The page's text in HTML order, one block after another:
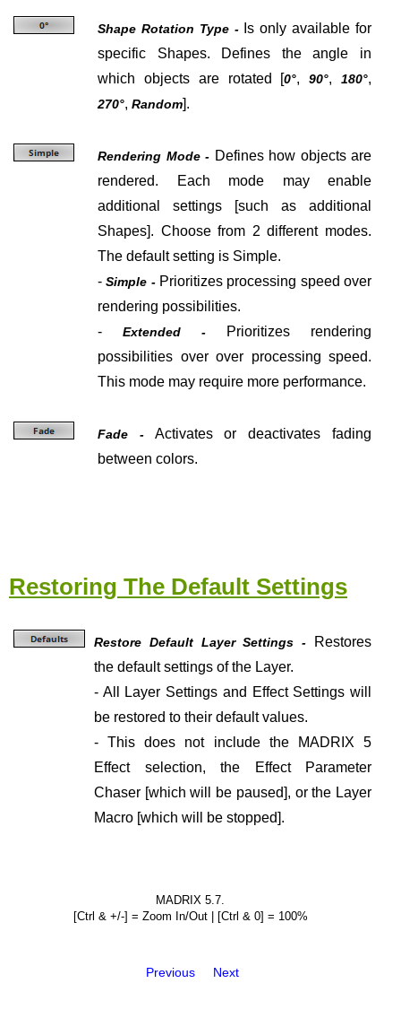
Shape Rotation Type - Is only available for
specific Shapes. Defines the angle in
which objects are rotated [0°,90°,180°,
270°, Random].
Rendering Mode - Defines how objects are
rendered. Each mode may enable
additional settings [such as additional
Shapes]. Choose from 2 different modes.
The default setting is Simple.
-Simple - Prioritizes processing speed over
rendering possibilities.
- Extended - Prioritizes rendering
possibilities over over processing speed.
This mode may require more performance.
Fade -Activates or deactivates fading
between colors.
Restoring The Default Settings
Restore Default Layer Settings - Restores
the default settings of the Layer.
- All Layer Settings and Effect Settings will
be restored to their default values.
- This does not include the MADRIX 5
Effect selection, the Effect Parameter
Chaser [which will be paused], or the Layer
Macro [which will be stopped].
MADRIX 5.7.
[Ctrl & +/-] = Zoom In/Out | [Ctrl & 0] = 100%
Previous Next